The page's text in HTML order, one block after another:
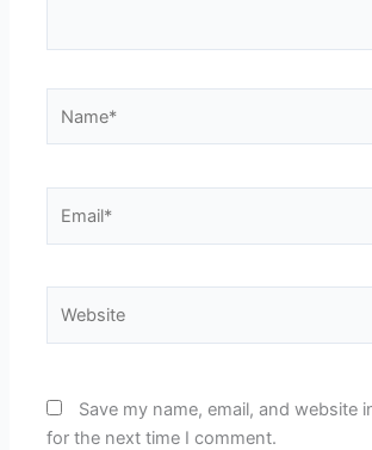
Save my name, email, and website
for the next time I comment.